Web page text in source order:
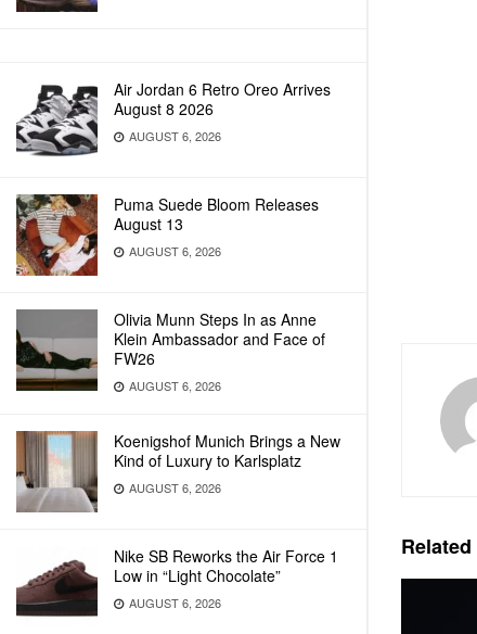
Air Jordan 6 Retro Oreo Arrives
August 8 2026
AUGUST 6, 2026
Puma Suede Bloom Releases
August 13
AUGUST 6, 2026
Olivia Munn Steps In as Anne
Klein Ambassador and Face of
FW26
AUGUST 6, 2026
Koenigshof Munich Brings a New
Kind of Luxury to Karlsplatz
AUGUST 6, 2026
Nike SB Reworks the Air Force 1
Low in “Light Chocolate”
AUGUST 6, 2026
Related